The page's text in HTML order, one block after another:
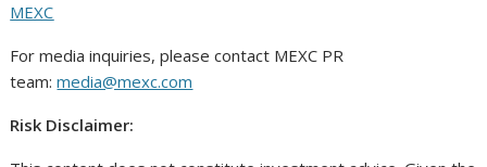
MEXC
For media inquiries, please contact MEXC PR
team:media@mexc.com
Risk Disclaimer: